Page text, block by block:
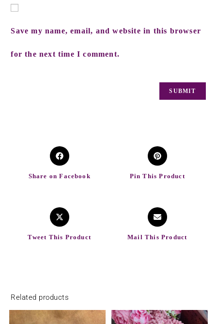
Save my name, email, and website in this browser
for the next time I comment.
Share on Facebook Pin This Product
Tweet This Product Mail This Product
Related products